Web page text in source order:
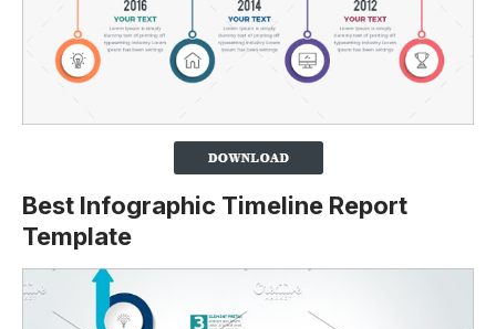
Best Infographic Timeline Report
Template